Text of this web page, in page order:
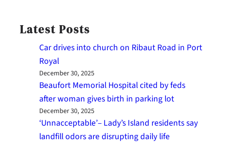
Latest Posts
Car drives into church on Ribaut Road in Port
Royal
December 30, 2025
Beaufort Memorial Hospital cited by feds
after woman gives birth in parking lot
December 30, 2025
‘Unnacceptable’– Lady’s Island residents say
landfill odors are disrupting daily life